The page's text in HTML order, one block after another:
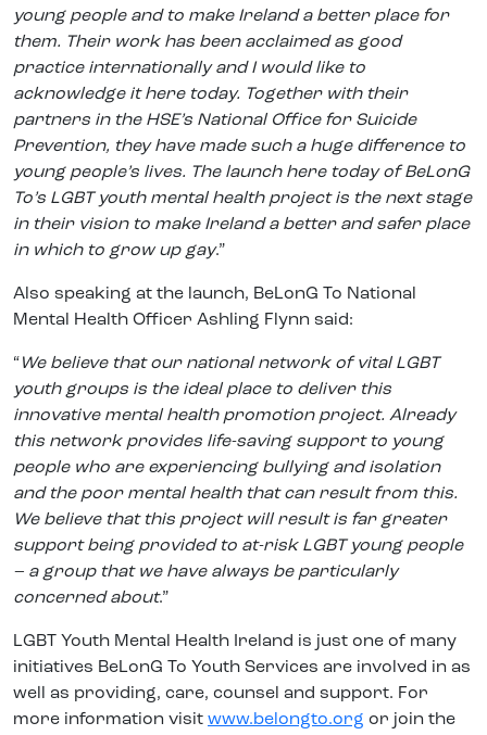
young people and to make Ireland a better place for
them. Their work has been acclaimed as good
practice internationally and I would like to
acknowledge it here today. Together with their
partners in the HSE’s National Office for Suicide
Prevention, they have made such a huge difference to
young people’s lives. The launch here today of BeLonG
To’s LGBT youth mental health project is the next stage
in their vision to make Ireland a better and safer place
in which to grow up gay.”
Also speaking at the launch, BeLonG To National
Mental Health Officer Ashling Flynn said:
“ We believe that our national network of vital LGBT
youth groups is the ideal place to deliver this
innovative mental health promotion project. Already
this network provides life-saving support to young
people who are experiencing bullying and isolation
and the poor mental health that can result from this.
We believe that this project will result is far greater
support being provided to at-risk LGBT young people
– a group that we have always be particularly
concerned about.”
LGBT Youth Mental Health Ireland is just one of many
initiatives BeLonG To Youth Services are involved in as
well as providing, care, counsel and support. For
more information visit www.belongto.org or join the